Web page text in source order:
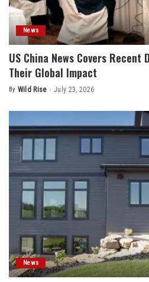
News
US China News Covers
Their Global Impact
Posted
By Wild Rise July 23, 2026
News